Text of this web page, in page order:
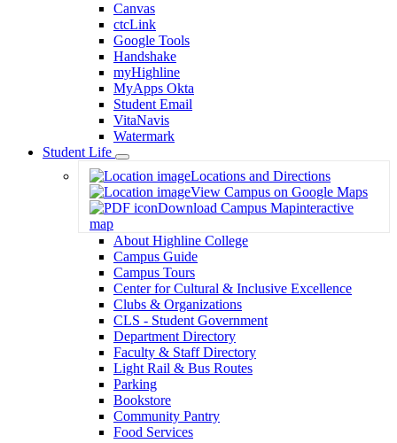
Canvas
ctcLink
Google Tools
Handshake
myHighline
MyApps Okta
Student Email
VitaNavis
Watermark
Student Life
Toggle
Dropdown
Locations and Directions
View Campus on Google Maps
Download Campus Mapinteractive
map
About Highline College
Campus Guide
Campus Tours
Center for Cultural & Inclusive Excellence
Clubs & Organizations
CLS - Student Government
Department Directory
Faculty & Staff Directory
Light Rail & Bus Routes
Parking
Bookstore
Community Pantry
Food Services